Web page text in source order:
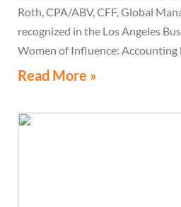
Roth, CPA/ABV, CFF, Global
recognized in the Los Angeles
Women of Influence: Accounting
Read More »